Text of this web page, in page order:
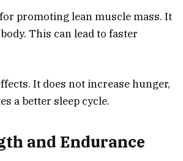
promoting lean muscle mass. It
This can lead to faster
It does not increase hunger,
a better sleep cycle.
and Endurance